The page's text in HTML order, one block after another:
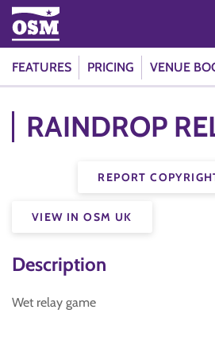
FEATURES PRICING VENUE
RAINDROP
REPORT
VIEW IN OSM UK
Description
Wet relay game